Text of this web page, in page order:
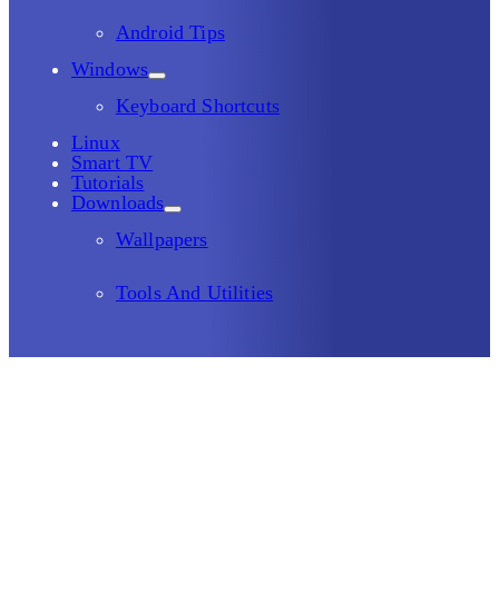
Android Tips
Windows
Keyboard Shortcuts
Linux
Smart TV
Tutorials
Downloads
Wallpapers
Tools And Utilities